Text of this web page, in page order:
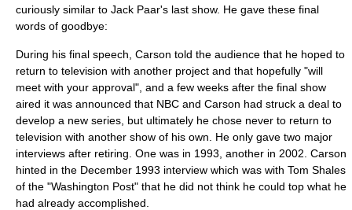
curiously similar to Jack Paar's last show. He gave these final
words of goodbye:
During his final speech, Carson told the audience that he hoped to
return to television with another project and that hopefully "will
meet with your approval", and a few weeks after the final show
aired it was announced that NBC and Carson had struck a deal to
develop a new series, but ultimately he chose never to return to
television with another show of his own. He only gave two major
interviews after retiring. One was in 1993, another in 2002. Carson
hinted in the December 1993 interview which was with Tom Shales
of the "Washington Post" that he did not think he could top what he
had already accomplished.